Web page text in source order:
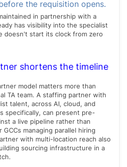
the requisition opens.
in partnership with a
has visibility into the specialist
doesn't start its clock from zero
shortens the timeline
model matters more than
TA team. A staffing partner with
talent, across AI, cloud, and
specifically, can present pre-
a live pipeline rather than
managing parallel hiring
with multi-location reach also
sourcing infrastructure in a